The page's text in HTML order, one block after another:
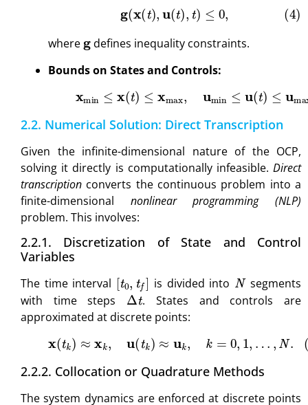
(4)g(x t),u( ),t )≤ 0,
where
defines inequality constraints.
Bounds on States and Controls:
(5)x min≤ x(t)≤ xmax min (t) ≤umax .
2.2. Numerical Solution: Direct Transcription
Given the infinite-dimensional nature of the OCP,
solving it directly is computationally infeasible. Direct
transcription converts the continuous problem into a
finite-dimensional nonlinear programming (NLP)
problem. This involves:
2.2.1. Discretization of State and Control
Variables
The time interval [ ] is divided into Nsegments
with time steps Δt . States and controls are
approximated at discrete points:
(6)x (tk k,u(tk)≈ uk 0, 1, … N
2.2.2. Collocation or Quadrature Methods
The system dynamics are enforced at discrete points